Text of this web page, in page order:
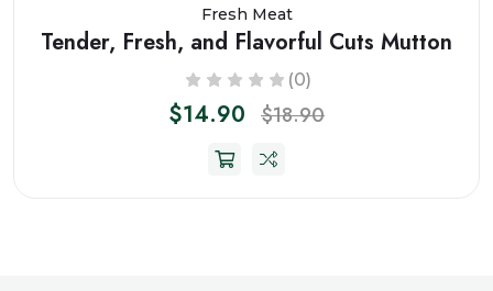
Fresh Meat
Tender, Fresh, and Flavorful Cuts Mutton
(0)
$14.90 $18.90